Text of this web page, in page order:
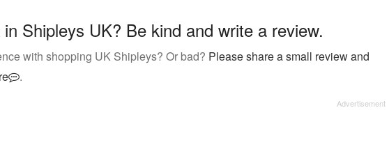
Shipleys UK? Be kind and write a review.
with shopping UK Shipleys? Or bad? Please share a small review and
.